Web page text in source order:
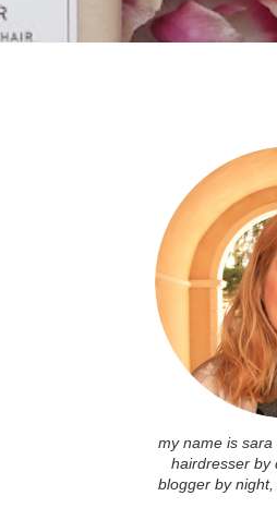
my name is
hairdresser by
blogger by